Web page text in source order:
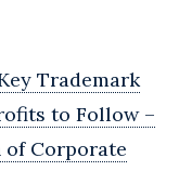
Trademark
to Follow –
of Corporate